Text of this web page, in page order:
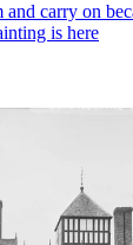
and carry on
is here